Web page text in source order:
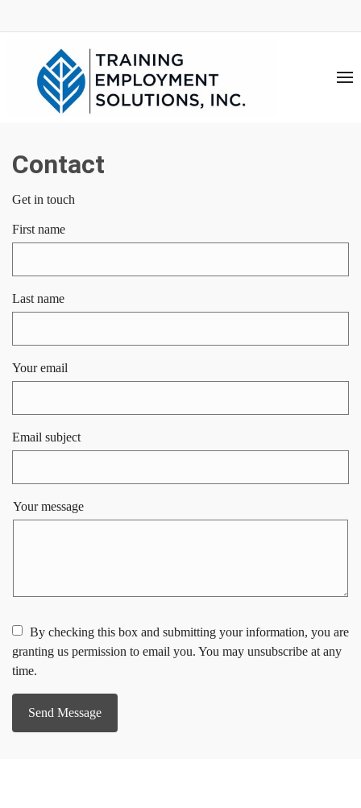
Contact
Get in touch
First name
Last name
Your email
Email subject
Your message
By checking this box and submitting your information, you are
granting us permission to email you. You may unsubscribe at any
time.
Send Message